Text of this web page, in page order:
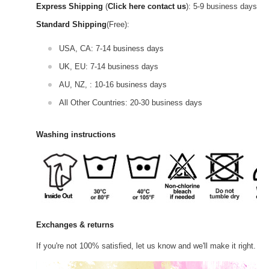
Express Shipping (Click here contact us): 5-9 business days.
Standard Shipping(Free):
USA, CA: 7-14 business days
UK, EU: 7-14 business days
AU, NZ, : 10-16 business days
All Other Countries: 20-30 business days
Washing instructions
Exchanges & returns
If you're not 100% satisfied, let us know and we'll make it right.